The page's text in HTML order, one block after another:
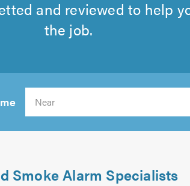
and reviewed to help
the job.
Smoke Alarm Specialists